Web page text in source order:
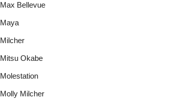
Max Bellevue
Maya
Milcher
Mitsu Okabe
Molestation
Molly Milcher